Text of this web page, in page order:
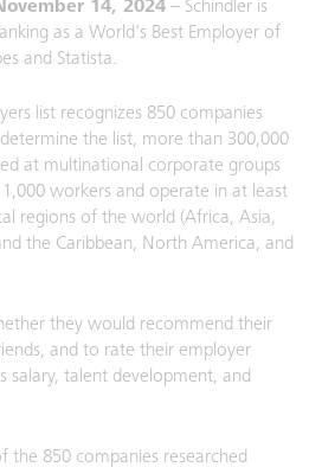
14, 2024 – Schindler is
as a World's Best Employer of
and Statista.
list recognizes 850 companies
the list, more than 300,000
at multinational corporate groups
workers and operate in at least
regions of the world (Africa, Asia,
the Caribbean, North America, and
they would recommend their
and to rate their employer
salary, talent development, and
the 850 companies researched